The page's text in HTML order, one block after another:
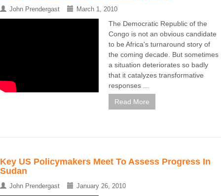
John Prendergast March 1, 2010
The Democratic Republic of the
Congo is not an obvious candidate
to be Africa's turnaround story of
the coming decade. But sometimes
a situation deteriorates so badly
that it catalyzes transformative
responses ...
Read More
Key US Policymakers Meet To Assess Progress In
Sudan
John Prendergast January 26, 2010